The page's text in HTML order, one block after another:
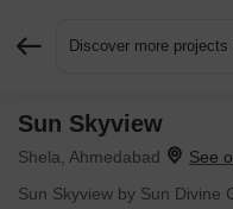
Discover more
Sun Skyview
Shela, Ahmedabad
Sun Skyview by Sun Divine